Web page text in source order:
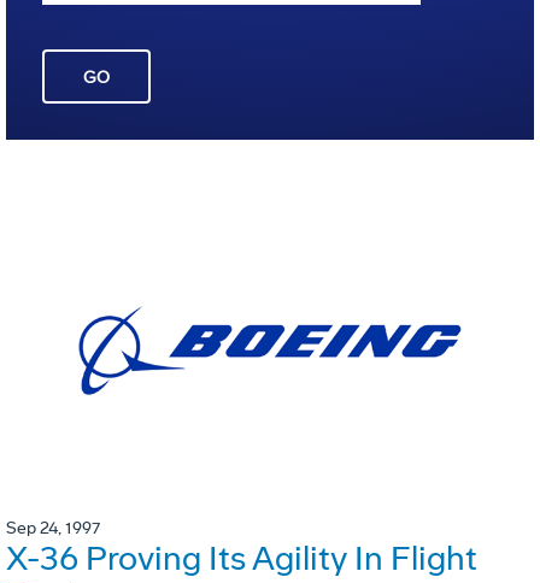
GO
Sep 24, 1997
X-36 Proving Its Agility In Flight